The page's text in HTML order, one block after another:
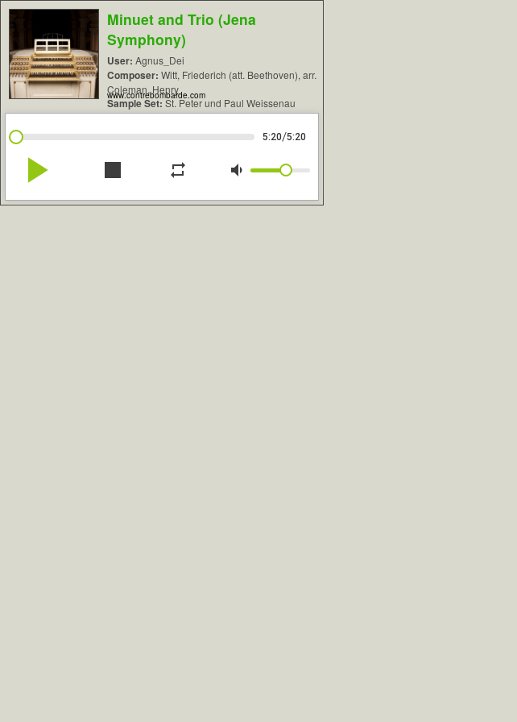
Minuet and Trio (Jena
Symphony)
User: Agnus_Dei
Composer: Witt, Friederich (att. Beethoven), arr.
Coleman, Henry
Sample Set:St. Peter und Paul Weissenau
www.contrebombarde.com
5:20/5:20
play_arrow stop repeat volume_down